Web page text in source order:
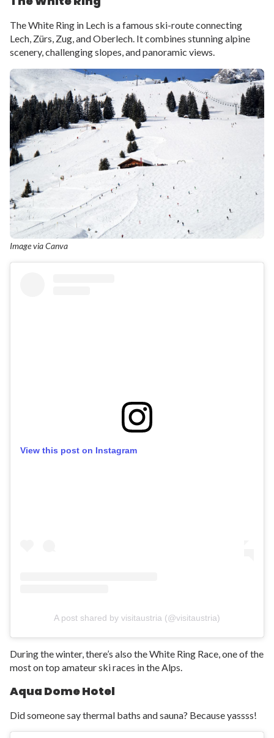
The White Ring in Lech is a famous ski-route connecting
Lech, Zürs, Zug, and Oberlech. It combines stunning alpine
scenery, challenging slopes, and panoramic views.
Image via Canva
View this post on Instagram
A post shared by visitaustria (@visitaustria)
During the winter, there’s also the White Ring Race, one of the
most on top amateur ski races in the Alps.
Aqua Dome Hotel
Did someone say thermal baths and sauna? Because yassss!